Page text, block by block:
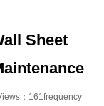
Sheet
：161frequency